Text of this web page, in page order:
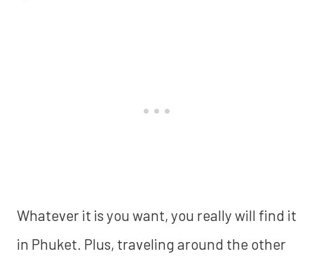
Whatever it is you want, you really will find it
in Phuket. Plus, traveling around the other